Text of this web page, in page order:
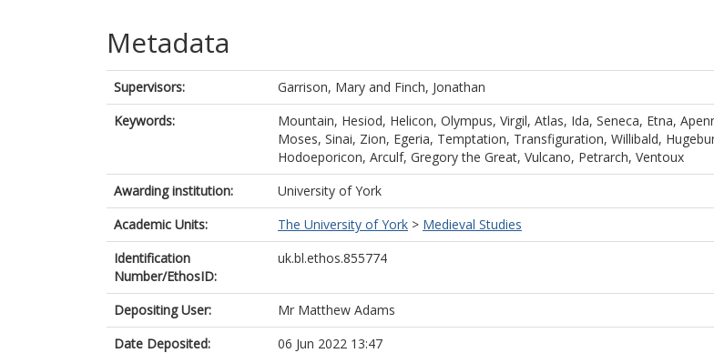
Metadata
Supervisors: Garrison, Mary and Finch, Jonathan
Keywords:
Mountain, Hesiod, Helicon, Olympus, Virgil, Atlas, Ida, Seneca, Etna,
Moses, Sinai, Zion, Egeria, Temptation, Transfiguration, Willibald,
Hodoeporicon, Arculf, Gregory the Great, Vulcano, Petrarch, Ventoux
Awarding institution:
University of York
Academic Units:
The University of York > Medieval Studies
Identification
Number/EthosID:
uk.bl.ethos.855774
Depositing User:
Mr Matthew Adams
Date Deposited:
06 Jun 2022 13:47